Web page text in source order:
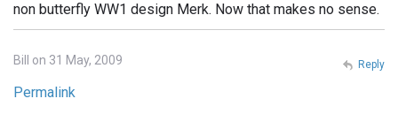
non butterfly WW1 design Merk. Now that makes no sense.
Bill on 31 May, 2009
Permalink
Reply